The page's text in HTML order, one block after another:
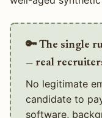
🔑 The single
— real
No legitimate
candidate to
software,